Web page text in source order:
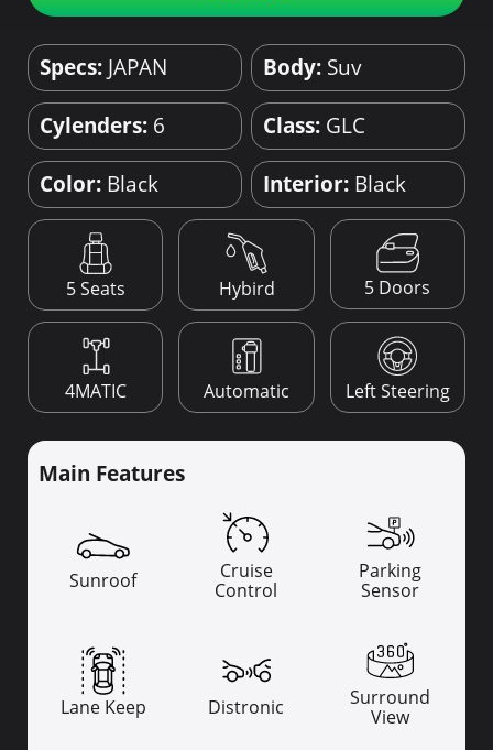
Specs: JAPAN Body: Suv
Cylenders: 6 Class: GLC
Color: Black Interior: Black
5 Seats Hybird 5 Doors
4MATIC Automatic Left Steering
Main Features
Sunroof
Cruise
Control
Parking
Sensor
Lane Keep Distronic
Surround
View